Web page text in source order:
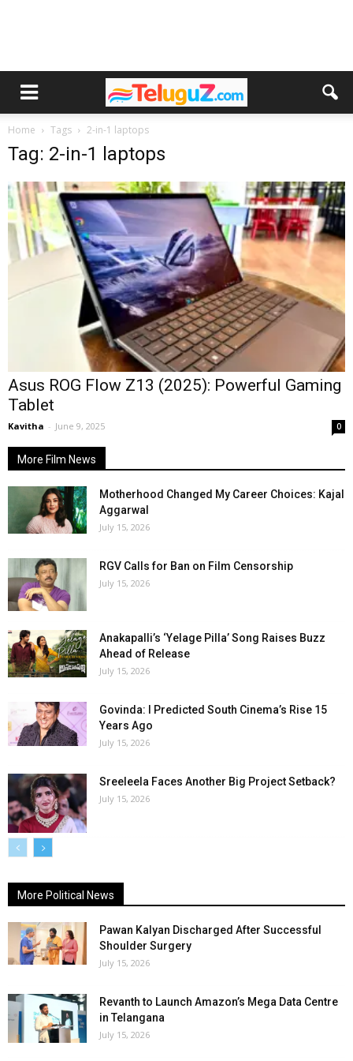
Home Tags 2-in-1 laptops
Tag: 2-in-1 laptops
Asus ROG Flow Z13 (2025): Powerful Gaming
Tablet
Kavitha - June 9, 2025 0
More Film News
Motherhood Changed My Career Choices: Kajal
Aggarwal
July 15, 2026
RGV Calls for Ban on Film Censorship
July 15, 2026
Anakapalli’s ‘Yelage Pilla’ Song Raises Buzz
Ahead of Release
July 15, 2026
Govinda: I Predicted South Cinema’s Rise 15
Years Ago
July 15, 2026
Sreeleela Faces Another Big Project Setback?
July 15, 2026
More Political News
Pawan Kalyan Discharged After Successful
Shoulder Surgery
July 15, 2026
Revanth to Launch Amazon’s Mega Data Centre
in Telangana
July 15, 2026